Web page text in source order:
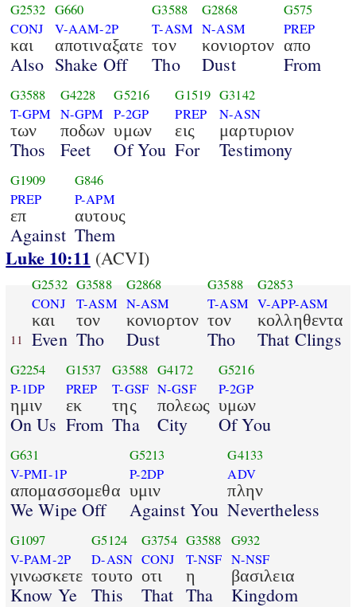
G2532
CONJ
και
Also
G660
V-AAM-2P
αποτιναξατε
Shake Off
G3588
T-ASM
τον
Tho
G2868
N-ASM
κονιορτον
Dust
G575
PREP
απο
From
G3588
T-GPM
των
Thos
G4228
N-GPM
ποδων
Feet
G5216
P-2GP
υμων
Of You
G1519
PREP
εις
For
G3142
N-ASN
μαρτυριον
Testimony
G1909
PREP
επ
Against
G846
P-APM
αυτους
Them
Luke 10:11 (ACVI)
11
G2532
CONJ
και
Even
G3588
T-ASM
τον
Tho
G2868
N-ASM
κονιορτον
Dust
G3588
T-ASM
τον
Tho
G2853
V-APP-ASM
κολληθεντα
That Clings
G2254
P-1DP
ημιν
On Us
G1537
PREP
εκ
From
G3588
T-GSF
της
Tha
G4172
N-GSF
πολεως
City
G5216
P-2GP
υμων
Of You
G631
V-PMI-1P
απομασσομεθα
We Wipe Off
G5213
P-2DP
υμιν
Against You
G4133
ADV
πλην
Nevertheless
G1097
V-PAM-2P
γινωσκετε
Know Ye
G5124
D-ASN
τουτο
This
G3754
CONJ
οτι
That
G3588
T-NSF
η
Tha
G932
N-NSF
βασιλεια
Kingdom